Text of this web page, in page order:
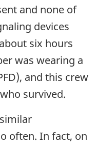
and none of
devices
six hours
was wearing a
and this crew
survived.
often. In fact, on